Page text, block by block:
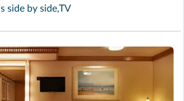
side by side,TV